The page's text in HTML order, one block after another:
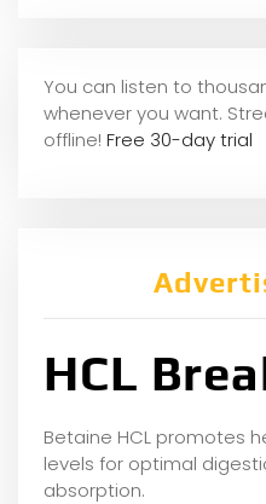
You can listen to
whenever you want.
offline! Free 30-day trial
HCL
Betaine HCL promotes
levels for optimal
absorption.